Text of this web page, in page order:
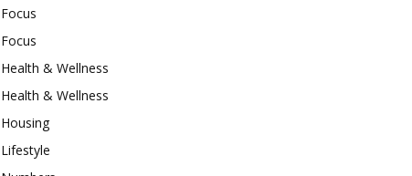
Focus
Focus
Health & Wellness
Health & Wellness
Housing
Lifestyle